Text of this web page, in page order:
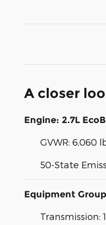
A closer
Engine: 2.7L
GVWR: 6,060
50-State
Equipment
Transmission: